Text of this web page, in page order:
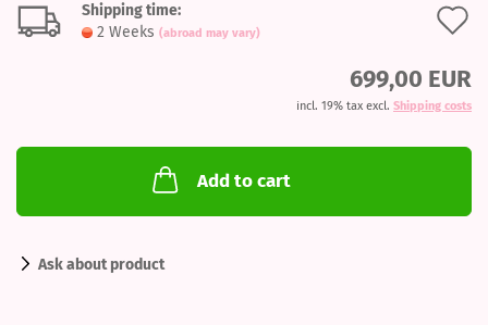
Shipping time:
2 Weeks (abroad may vary)
699,00 EUR
incl. 19% tax excl. Shipping costs
Add to cart
Ask about product